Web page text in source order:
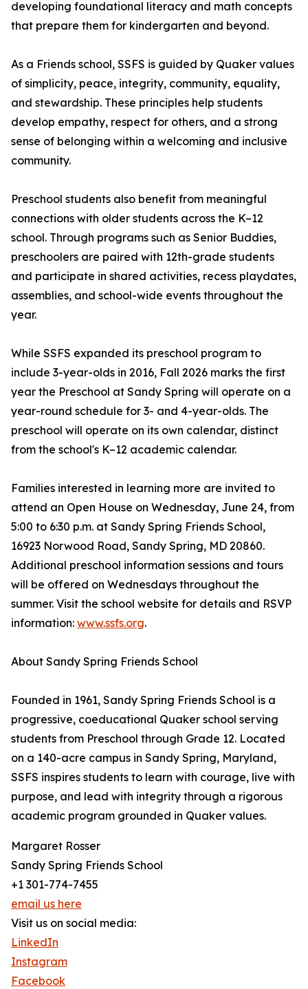
developing foundational literacy and math concepts
that prepare them for kindergarten and beyond.
As a Friends school, SSFS is guided by Quaker values
of simplicity, peace, integrity, community, equality,
and stewardship. These principles help students
develop empathy, respect for others, and a strong
sense of belonging within a welcoming and inclusive
community.
Preschool students also benefit from meaningful
connections with older students across the K–12
school. Through programs such as Senior Buddies,
preschoolers are paired with 12th-grade students
and participate in shared activities, recess playdates,
assemblies, and school-wide events throughout the
year.
While SSFS expanded its preschool program to
include 3-year-olds in 2016, Fall 2026 marks the first
year the Preschool at Sandy Spring will operate on a
year-round schedule for 3- and 4-year-olds. The
preschool will operate on its own calendar, distinct
from the school's K–12 academic calendar.
Families interested in learning more are invited to
attend an Open House on Wednesday, June 24, from
5:00 to 6:30 p.m. at Sandy Spring Friends School,
16923 Norwood Road, Sandy Spring, MD 20860.
Additional preschool information sessions and tours
will be offered on Wednesdays throughout the
summer. Visit the school website for details and RSVP
information: www.ssfs.org.
About Sandy Spring Friends School
Founded in 1961, Sandy Spring Friends School is a
progressive, coeducational Quaker school serving
students from Preschool through Grade 12. Located
on a 140-acre campus in Sandy Spring, Maryland,
SSFS inspires students to learn with courage, live with
purpose, and lead with integrity through a rigorous
academic program grounded in Quaker values.
Margaret Rosser
Sandy Spring Friends School
+1 301-774-7455
email us here
Visit us on social media:
LinkedIn
Instagram
Facebook